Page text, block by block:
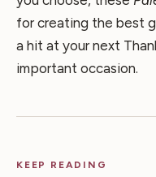
for creating the best
a hit at your next
important occasion.
KEEP READING